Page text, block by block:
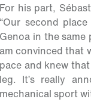
For his part,
“Our second
Genoa in the
am convinced that
pace and knew
leg. It’s really
mechanical sport